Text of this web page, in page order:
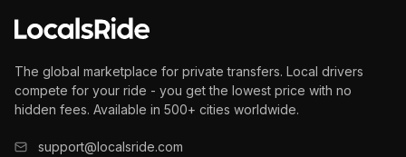
The global marketplace for private transfers. Local drivers
compete for your ride - you get the lowest price with no
hidden fees. Available in 500+ cities worldwide.
support@localsride.com